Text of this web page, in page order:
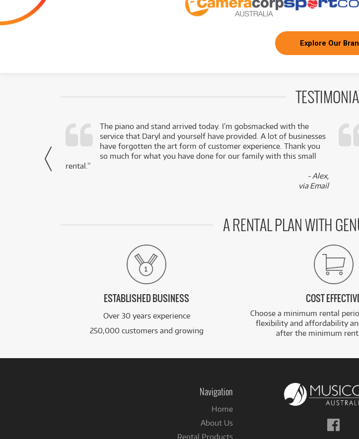
Explore Our
- Daniel,
via Facebook
The piano and stand arrived today. I’m gobsmacked with the
service that Daryl and yourself have provided. A lot of businesses
have forgotten the art form of customer experience. Thank you
so much for what you have done for our family with this small
rental.”
- Alex,
via Email
A RENTAL PLAN WITH
ESTABLISHED BUSINESS
Over 30 years experience
250,000 customers and growing
COST
Choose a minimum rental
flexibility and affordability
after the minimum
Follow
us
Navigation
Home
About Us
Rental Products